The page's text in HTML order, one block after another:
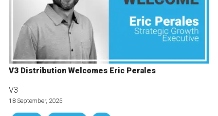
V3 Distribution Welcomes Eric Perales
V3
18 September, 2025